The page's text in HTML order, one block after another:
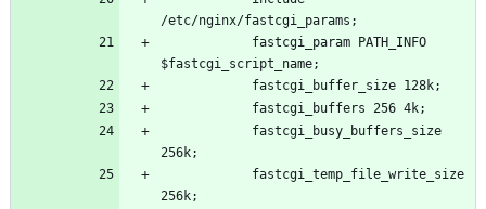
/etc/nginx/fastcgi_params;
$fastcgi_script_name;
            fastcgi_buffer_size 128k;
            fastcgi_buffers 256 4k;
256k;
256k;